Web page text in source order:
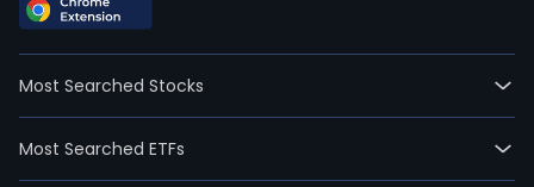
Most Searched Stocks
Most Searched ETFs